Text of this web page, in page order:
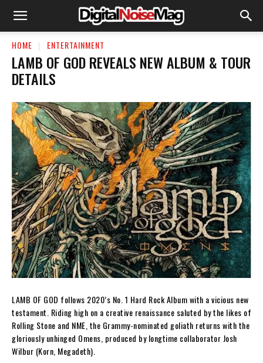
HOME ENTERTAINMENT
LAMB OF GOD REVEALS NEW ALBUM & TOUR
DETAILS
LAMB OF GOD follows 2020’s No. 1 Hard Rock Album with a vicious new
testament. Riding high on a creative renaissance saluted by the likes of
Rolling Stone and NME, the Grammy-nominated goliath returns with the
gloriously unhinged Omens, produced by longtime collaborator Josh
Wilbur (Korn, Megadeth).